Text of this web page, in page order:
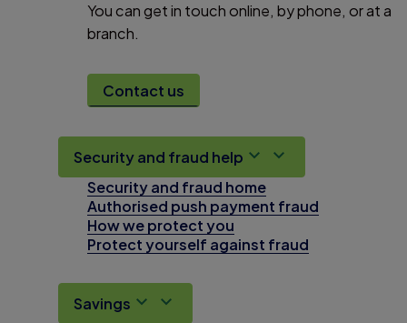
You can get in touch online, by phone, or at a
branch.
Contact us
Security and fraud help
Security and fraud home
Authorised push payment fraud
How we protect you
Protect yourself against fraud
Savings